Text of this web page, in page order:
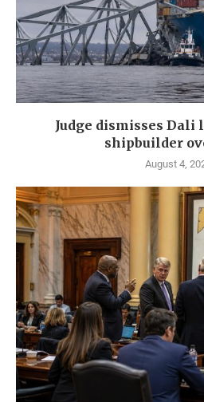
Judge dismisses Dali
shipbuilder
August 4,